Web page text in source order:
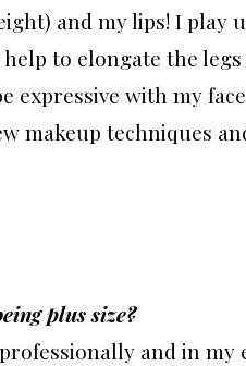
and my lips! I play
to elongate the
expressive with my
makeup techniques
plus size?
and in my